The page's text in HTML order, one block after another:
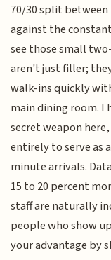
70/30 split
against the
see those small
aren't just filler;
walk-ins quickly
main dining room. I
secret weapon
entirely to serve as
minute arrivals.
15 to 20 percent
staff are naturally
people who show
your advantage by